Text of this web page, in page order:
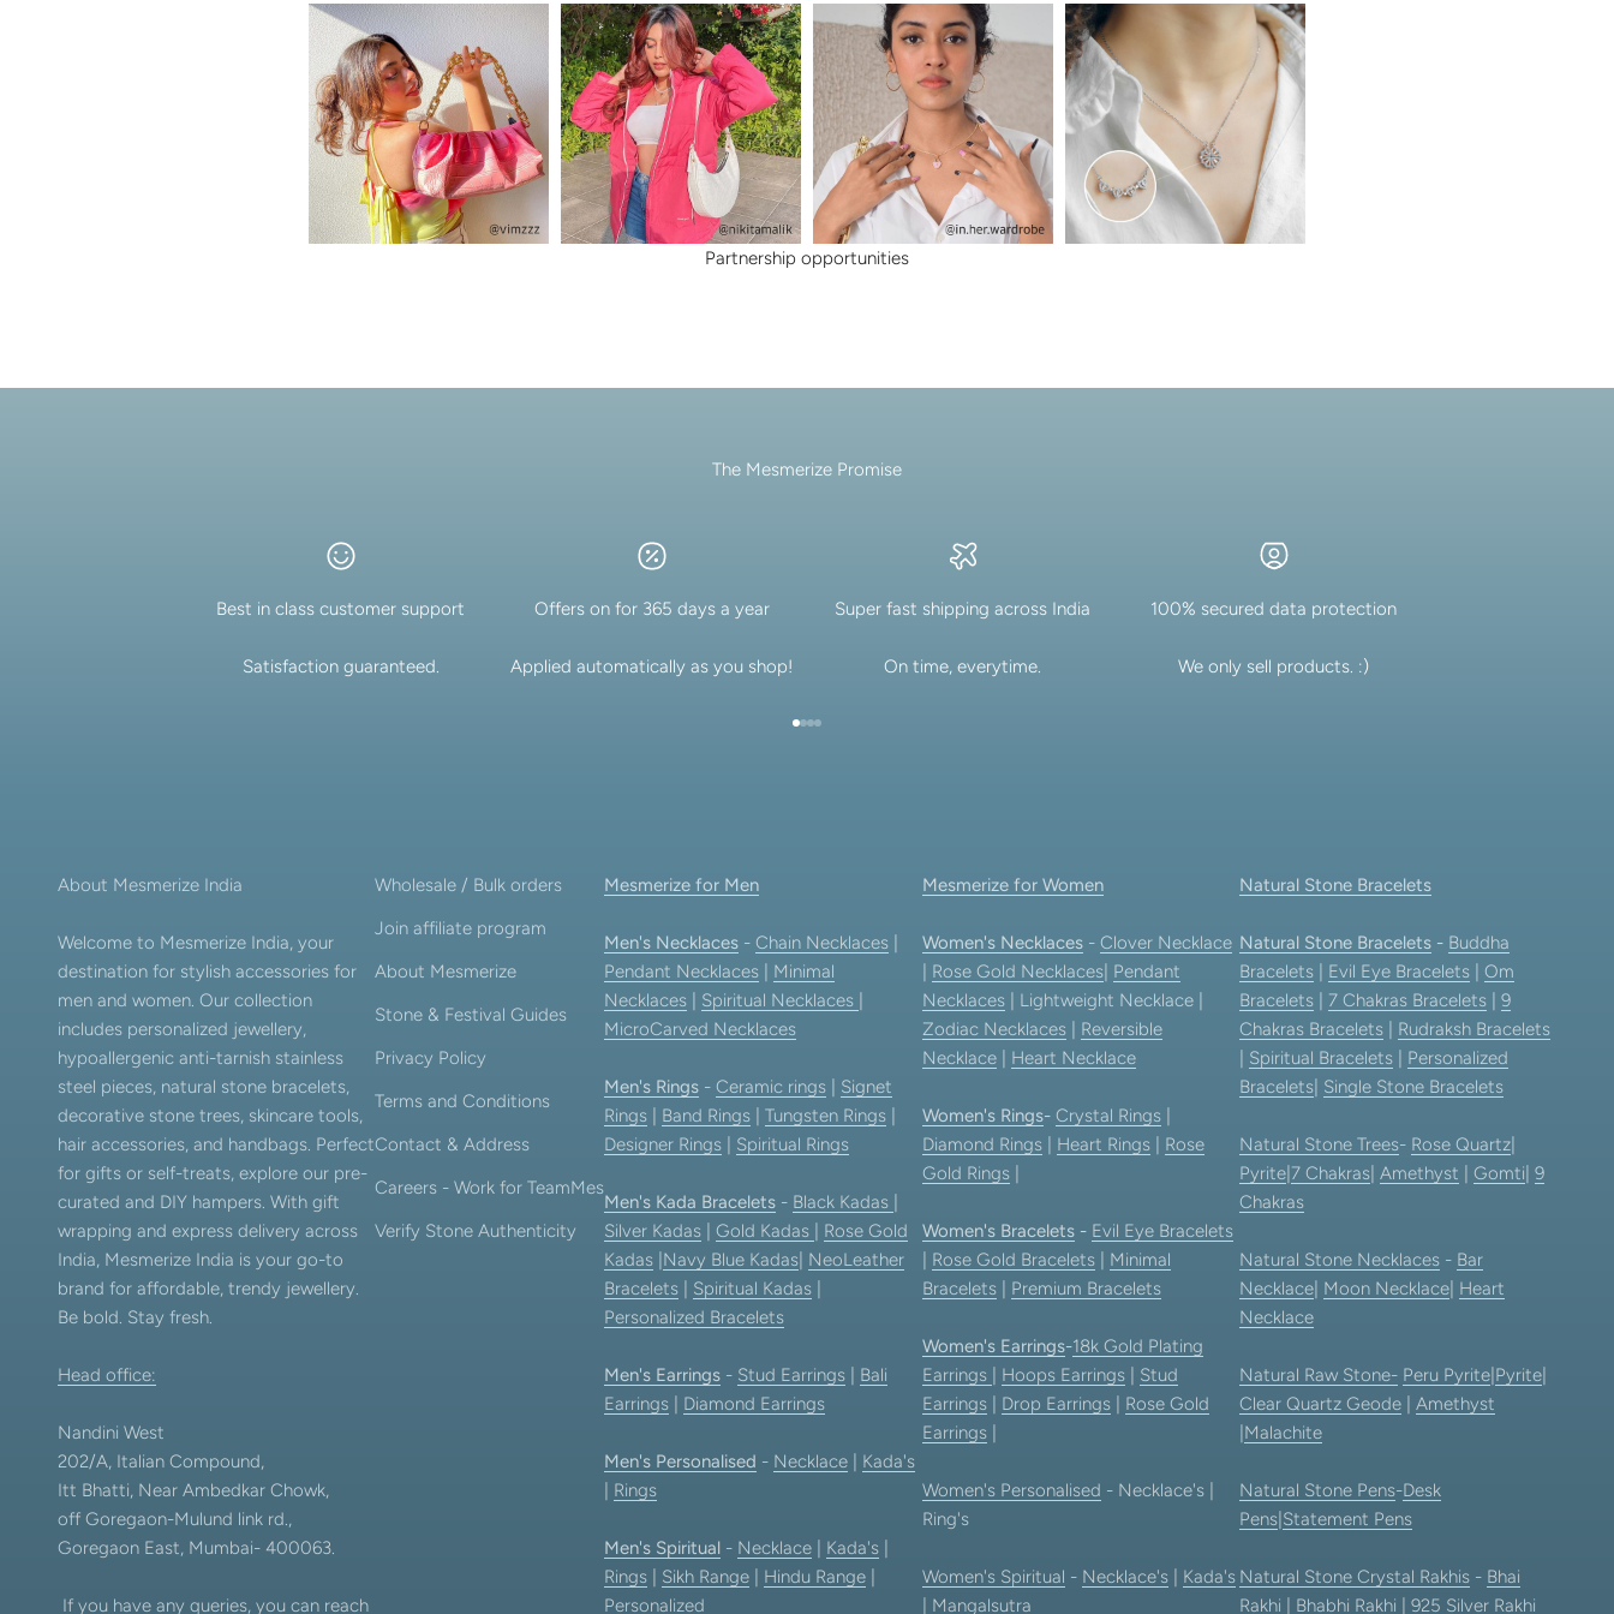
Explore our newest necklaces, earrings, rings & everyday jewellery.
Partnership opportunities
The Mesmerize Promise
Best in class customer support
Satisfaction guaranteed.
Offers on for 365 days a year
Applied automatically as you shop!
Super fast shipping across India
On time, everytime.
100% secured data protection
We only sell products. :)
About Mesmerize India
Welcome to Mesmerize India, your
destination for stylish accessories for
men and women. Our collection
includes personalized jewellery,
hypoallergenic anti-tarnish stainless
steel pieces, natural stone bracelets,
decorative stone trees, skincare tools,
hair accessories, and handbags. Perfect
for gifts or self-treats, explore our pre-
curated and DIY hampers. With gift
wrapping and express delivery across
India, Mesmerize India is your go-to
brand for affordable, trendy jewellery.
Be bold. Stay fresh.
Head office:
Nandini West
202/A, Italian Compound,
Itt Bhatti, Near Ambedkar Chowk,
off Goregaon-Mulund link rd.,
Goregaon East, Mumbai- 400063.
If you have any queries, you can reach
Wholesale / Bulk orders
Join affiliate program
About Mesmerize
Stone & Festival Guides
Privacy Policy
Terms and Conditions
Contact & Address
Careers - Work for TeamMes
Verify Stone Authenticity
Mesmerize for Men
Men's Necklaces -Chain Necklaces
Pendant Necklaces
Minimal
Necklaces
Spiritual Necklaces
MicroCarved Necklaces
Men's Rings -Ceramic rings
Signet
Rings
Band Rings |Tungsten Rings
Designer Rings
Spiritual Rings
Men's Kada Bracelets - Black Kadas
Silver Kadas |Gold Kadas
Rose Gold
Kadas Navy Blue Kadas NeoLeather
Bracelets
Spiritual Kadas
Personalized Bracelets
Men's Earrings - Stud Earrings
Bali
Earrings
Diamond Earrings
Men's Personalised - Necklace
Kada's
Rings
Men's Spiritual - Necklace Kada's
Rings
Sikh Range Hindu Range
Personalized
Mesmerize for Women
Women's Necklaces- Clover Necklace
Rose Gold Necklaces| Pendant
Necklaces| Lightweight Necklace |
Zodiac Necklaces| Reversible
Necklace| Heart Necklace
Women's Rings- Crystal Rings|
Diamond Rings| Heart Rings| Rose
Gold Rings|
Women's Bracelets- Evil Eye Bracelets
Rose Gold Bracelets| Minimal
Bracelets| Premium Bracelets
Women's Earrings-18k Gold Plating
Earrings
Hoops Earrings| Stud
Earrings| Drop Earrings| Rose Gold
Earrings|
Women's Personalised - Necklace's |
Ring's
Women's Spiritual - Necklace's| Kada's
Mangalsutra
Natural Stone Bracelets
Natural Stone Bracelets- Buddha
Bracelets| Evil Eye Bracelets| Om
Bracelets| 7 Chakras Bracelets| 9
Chakras Bracelets| Rudraksh Bracelets
Spiritual Bracelets| Personalized
Bracelets| Single Stone Bracelets
Natural Stone Trees- Rose Quartz|
Pyrite| 7 Chakras| Amethyst Gomti 9
Chakras
Natural Stone Necklaces- Bar
Necklace| Moon Necklace| Heart
Necklace
Natural Raw Stone- Peru Pyrite| Pyrite|
Clear Quartz Geode| Amethyst
Malachite
Natural Stone Pens-Desk
Pens| Statement Pens
Natural Stone Crystal Rakhis- Bhai
Rakhi
Bhabhi Rakhi 925 Silver Rakhi